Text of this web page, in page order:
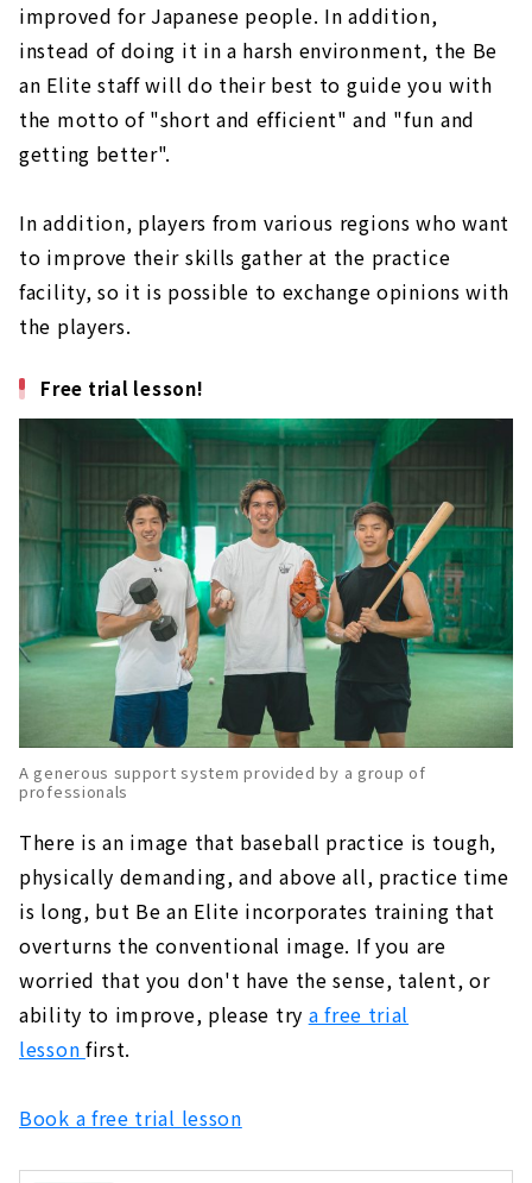
improved for Japanese people. In addition,
instead of doing it in a harsh environment, the Be
an Elite staff will do their best to guide you with
the motto of "short and efficient" and "fun and
getting better".
In addition, players from various regions who want
to improve their skills gather at the practice
facility, so it is possible to exchange opinions with
the players.
Free trial lesson!
A generous support system provided by a group of
professionals
There is an image that baseball practice is tough,
physically demanding, and above all, practice time
is long, but Be an Elite incorporates training that
overturns the conventional image. If you are
worried that you don't have the sense, talent, or
ability to improve, please try a free trial
lesson first.
Book a free trial lesson